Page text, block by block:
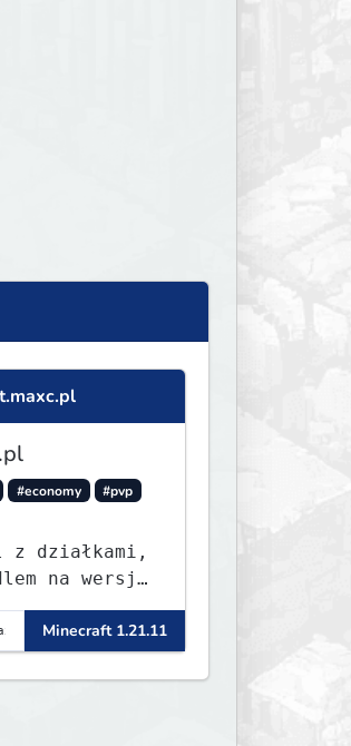
#economy
#pvp
z działkami,
na wersję
Minecraft 1.21.11